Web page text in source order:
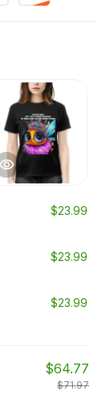
$23.99
$23.99
$23.99
$64.77
$71.97